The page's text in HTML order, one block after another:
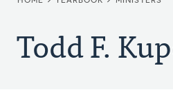
Todd F.